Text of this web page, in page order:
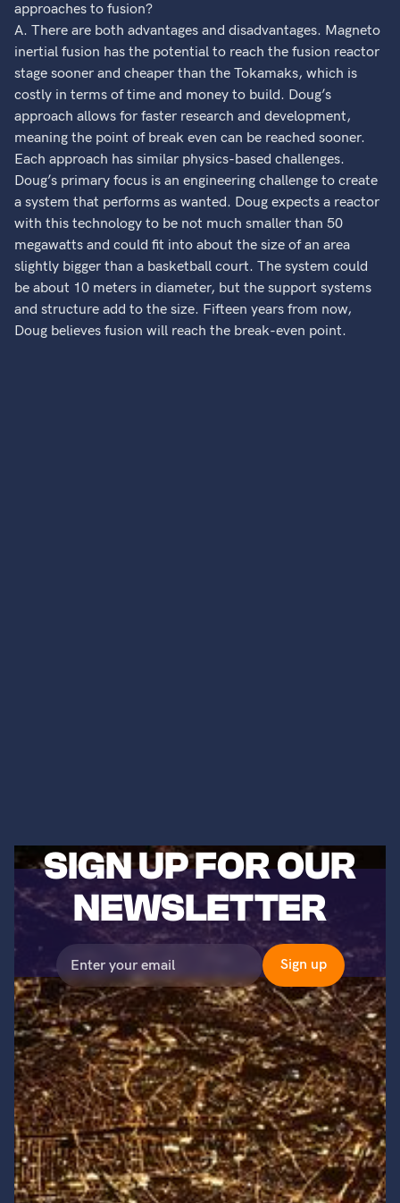
approaches to fusion?
A. There are both advantages and disadvantages. Magneto
inertial fusion has the potential to reach the fusion reactor
stage sooner and cheaper than the Tokamaks, which is
costly in terms of time and money to build. Doug’s
approach allows for faster research and development,
meaning the point of break even can be reached sooner.
Each approach has similar physics-based challenges.
Doug’s primary focus is an engineering challenge to create
a system that performs as wanted. Doug expects a reactor
with this technology to be not much smaller than 50
megawatts and could fit into about the size of an area
slightly bigger than a basketball court. The system could
be about 10 meters in diameter, but the support systems
and structure add to the size. Fifteen years from now,
Doug believes fusion will reach the break-even point.
SIGN UP FOR OUR
NEWSLETTER
©2023 Titans of Nuclear, Inc. All Rights Reserved